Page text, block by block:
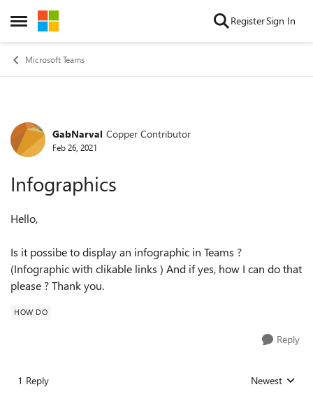
Open Side Menu
Skip to content RegisterSign In
Microsoft Teams
Forum Discussion
GabNarval Copper Contributor
Feb 26, 2021
Infographics
Hello,
Is it possibe to display an infographic in Teams ?
(Infographic with clikable links ) And if yes, how I can do that
please ? Thank you.
HOW DO
Reply
1 Reply Replies sorted
Newest